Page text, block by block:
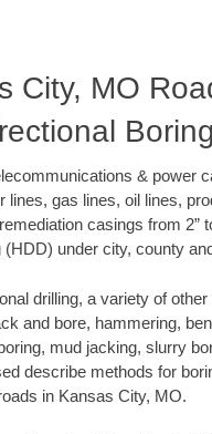
City, MO
Boring
& power
lines, gas lines, oil lines,
casings from 2”
(HDD) under city, county
drilling, a variety of
and bore, hammering,
mud jacking, slurry
describe methods for
in Kansas City, MO.